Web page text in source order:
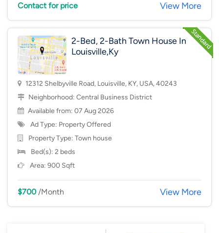
Contact for price View More
2-Bed, 2-Bath Town House In
Louisville,Ky
12312 Shelbyville Road, Louisville, KY, USA, 40243
Neighborhood: Central Business District
Available from: 07 Aug 2026
Ad Type: Property Offered
Property Type: Town house
Bed(s): 2 beds
Area: 900 Sqft
$700/Month View More